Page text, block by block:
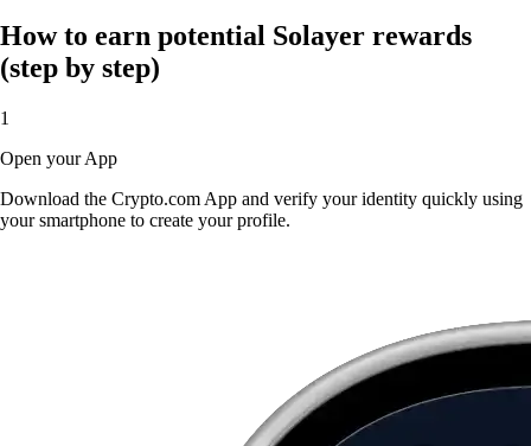
How to earn potential Solayer rewards
(step by step)
1
Open your App
Download the Crypto.com App and verify your identity quickly using
your smartphone to create your profile.